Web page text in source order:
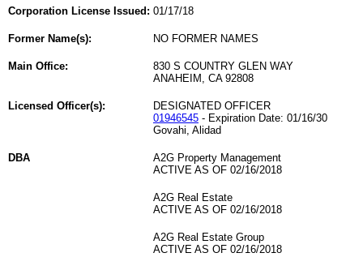
Corporation License Issued: 01/17/18
Former Name(s): NO FORMER NAMES
Main Office:
830 S COUNTRY GLEN WAY
ANAHEIM, CA 92808
Licensed Officer(s):
DESIGNATED OFFICER
01946545 - Expiration Date: 01/16/30
Govahi, Alidad
DBA
A2G Property Management
ACTIVE AS OF 02/16/2018
A2G Real Estate
ACTIVE AS OF 02/16/2018
A2G Real Estate Group
ACTIVE AS OF 02/16/2018